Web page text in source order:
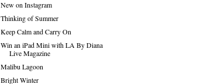
New on Instagram
Thinking of Summer
Keep Calm and Carry On
Win an iPad Mini with LA By Diana
Live Magazine
Malibu Lagoon
Bright Winter